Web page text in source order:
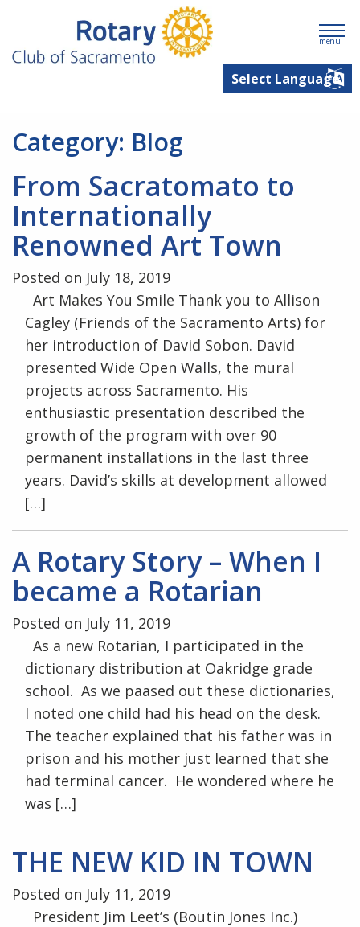
menu
Category: Blog
From Sacratomato to
Internationally
Renowned Art Town
Posted on July 18, 2019
Art Makes You Smile Thank you to Allison
Cagley (Friends of the Sacramento Arts) for
her introduction of David Sobon. David
presented Wide Open Walls, the mural
projects across Sacramento. His
enthusiastic presentation described the
growth of the program with over 90
permanent installations in the last three
years. David’s skills at development allowed
[…]
A Rotary Story – When I
became a Rotarian
Posted on July 11, 2019
As a new Rotarian, I participated in the
dictionary distribution at Oakridge grade
school. As we paased out these dictionaries,
I noted one child had his head on the desk.
The teacher explained that his father was in
prison and his mother just learned that she
had terminal cancer. He wondered where he
was […]
THE NEW KID IN TOWN
Posted on July 11, 2019
President Jim Leet’s (Boutin Jones Inc.)